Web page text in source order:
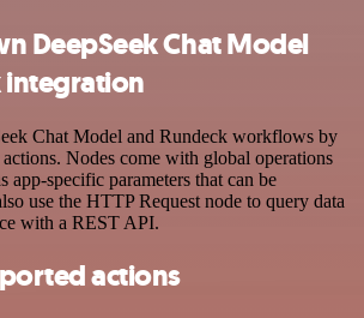
DeepSeek Chat Model
integration
Chat Model and Rundeck workflows by
Nodes come with global operations
app-specific parameters that can be
use the HTTP Request node to query data
with a REST API.
actions